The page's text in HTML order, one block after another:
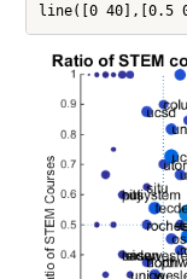
line([0 40],[0.5